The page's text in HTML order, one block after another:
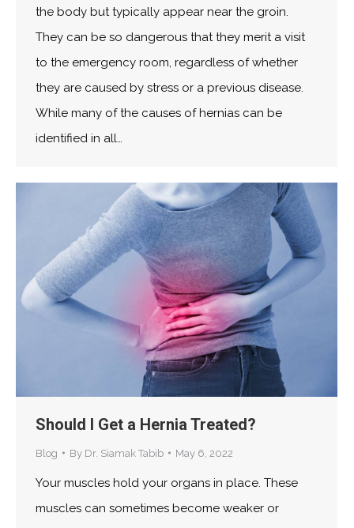
the body but typically appear near the groin.
They can be so dangerous that they merit a visit
to the emergency room, regardless of whether
they are caused by stress or a previous disease.
While many of the causes of hernias can be
identified in all…
Should I Get a Hernia Treated?
Blog By Dr. Siamak Tabib May 6, 2022
Your muscles hold your organs in place. These
muscles can sometimes become weaker or